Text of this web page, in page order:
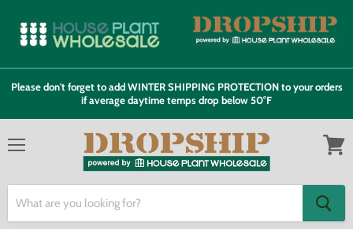
Please don't forget to add WINTER SHIPPING PROTECTION to your orders
if average daytime temps drop below 50°F